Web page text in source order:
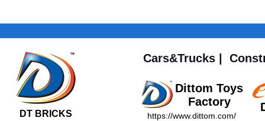
DT BRICKS
Cars&Trucks
Dittom Toys
Factory
https://www.dittom.com/